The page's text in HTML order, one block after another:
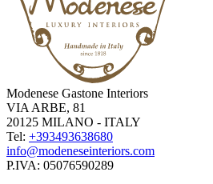
Modenese Gastone Interiors
VIA ARBE, 81
20125 MILANO - ITALY
Tel: +393493638680
info@modeneseinteriors.com
P.IVA: 05076590289